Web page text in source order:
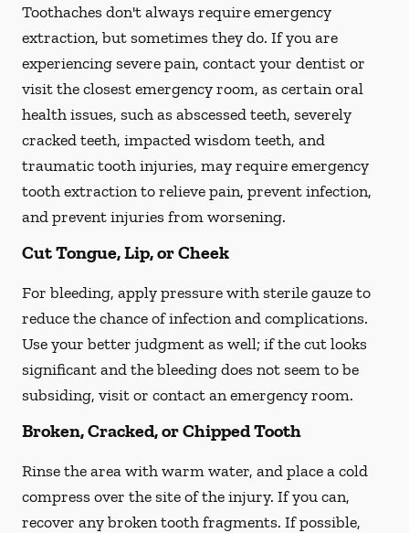
Toothaches don't always require emergency
extraction, but sometimes they do. If you are
experiencing severe pain, contact your dentist or
visit the closest emergency room, as certain oral
health issues, such as abscessed teeth, severely
cracked teeth, impacted wisdom teeth, and
traumatic tooth injuries, may require emergency
tooth extraction to relieve pain, prevent infection,
and prevent injuries from worsening.
Cut Tongue, Lip, or Cheek
For bleeding, apply pressure with sterile gauze to
reduce the chance of infection and complications.
Use your better judgment as well; if the cut looks
significant and the bleeding does not seem to be
subsiding, visit or contact an emergency room.
Broken, Cracked, or Chipped Tooth
Rinse the area with warm water, and place a cold
compress over the site of the injury. If you can,
recover any broken tooth fragments. If possible,